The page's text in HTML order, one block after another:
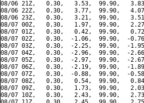
08/06 21Z,   0.30,   3.53,  99.90,
08/06 22Z,   0.30,   3.77,  99.90,
08/06 23Z,   0.30,   3.21,  99.90,
08/07 00Z,   0.30,   1.97,  99.90,
08/07 01Z,   0.30,   0.42,  99.90,
08/07 02Z,   0.30,  -1.06,  99.90,  -
08/07 03Z,   0.30,  -2.25,  99.90,  -
08/07 04Z,   0.30,  -2.96,  99.90,  -
08/07 05Z,   0.30,  -2.97,  99.90,  -
08/07 06Z,   0.30,  -2.19,  99.90,  -
08/07 07Z,   0.30,  -0.88,  99.90,  -
08/07 08Z,   0.30,   0.54,  99.90,
08/07 09Z,   0.30,   1.73,  99.90,
08/07 10Z,   0.30,   2.43,  99.90,